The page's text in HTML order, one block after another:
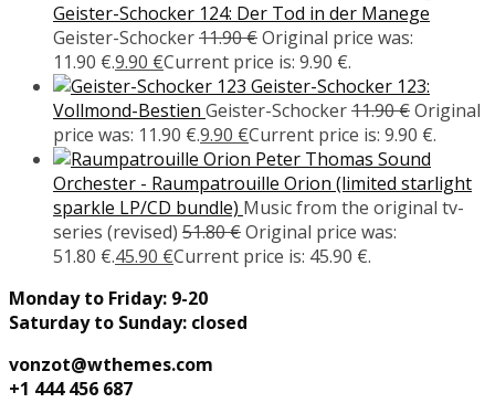
Geister-Schocker 124: Der Tod in der Manege
Geister-Schocker11.90€Original price was:
11.90 €.9.90 €Current price is: 9.90 €.
Geister-Schocker 123:
Vollmond-Bestien Geister-Schocker11.90€Original
price was: 11.90 €.9.90 €Current price is: 9.90 €.
Peter Thomas Sound
Orchester - Raumpatrouille Orion (limited starlight
sparkle LP/CD bundle) Music from the original tv-
series (revised) 51.80€Original price was:
51.80 €.45.90 €Current price is: 45.90 €.
Monday to Friday: 9-20
Saturday to Sunday: closed
vonzot@wthemes.com
+1 444 456 687